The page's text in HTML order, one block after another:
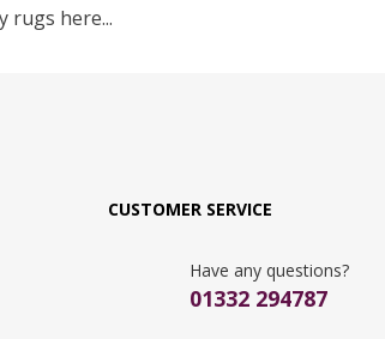
rugs here...
CUSTOMER SERVICE
Have any questions?
01332 294787